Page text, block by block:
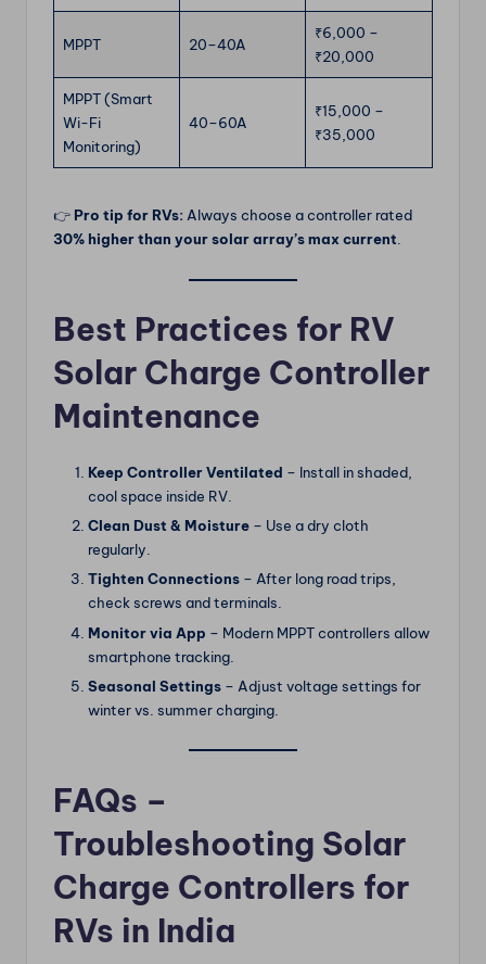
MPPT 20–40A
₹6,000 –
₹20,000
MPPT (Smart
Wi-Fi
Monitoring)
40–60A
₹15,000 –
₹35,000
👉 Pro tip for RVs: Always choose a controller rated
30% higher than your solar array’s max current
Best Practices for RV
Solar Charge Controller
Maintenance
Keep Controller Ventilated – Install in shaded,
cool space inside RV.
Clean Dust & Moisture – Use a dry cloth
regularly.
Tighten Connections – After long road trips,
check screws and terminals.
Monitor via App – Modern MPPT controllers allow
smartphone tracking.
Seasonal Settings – Adjust voltage settings for
winter vs. summer charging.
FAQs –
Troubleshooting Solar
Charge Controllers for
RVs in India